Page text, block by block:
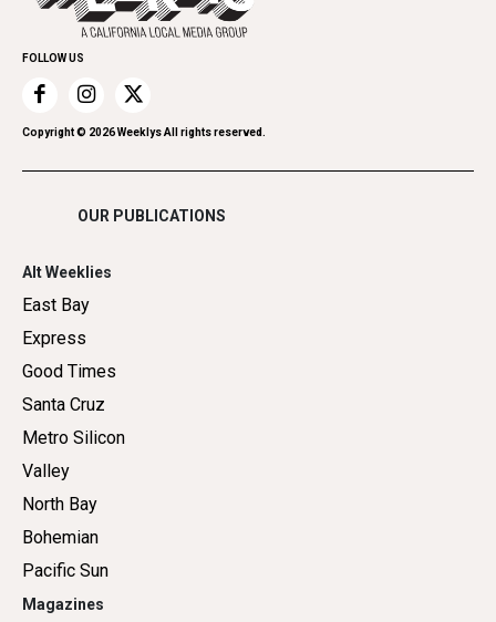
Home Improvement
Recreation
Restaurants
Romance
Shopping
Promote Your Event
FOLLOW US
Copyright © 2026Weeklys All rights reserved.
OUR PUBLICATIONS
Alt Weeklies
East Bay
Express
Good Times
Santa Cruz
Metro Silicon
Valley
North Bay
Bohemian
Pacific Sun
Magazines